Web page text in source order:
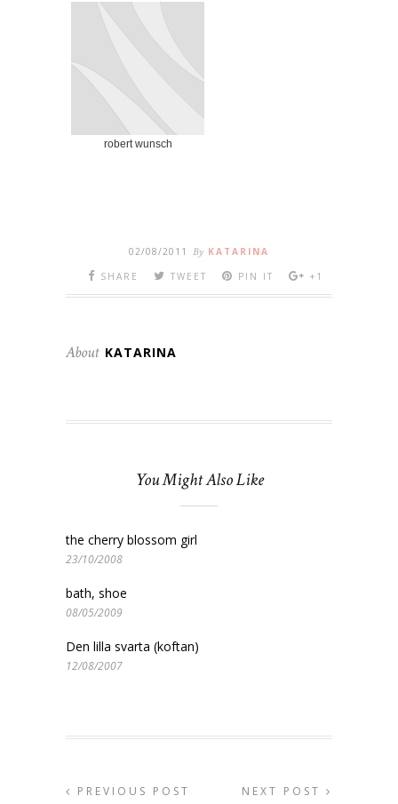
robert wunsch
02/08/2011 By KATARINA
SHARE
TWEET PIN IT +1
About KATARINA
You Might Also Like
the cherry blossom girl
23/10/2008
bath, shoe
08/05/2009
Den lilla svarta (koftan)
12/08/2007
PREVIOUS POST NEXT POST